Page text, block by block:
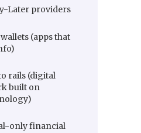
Later providers
(apps that
rails (digital
built on
only financial